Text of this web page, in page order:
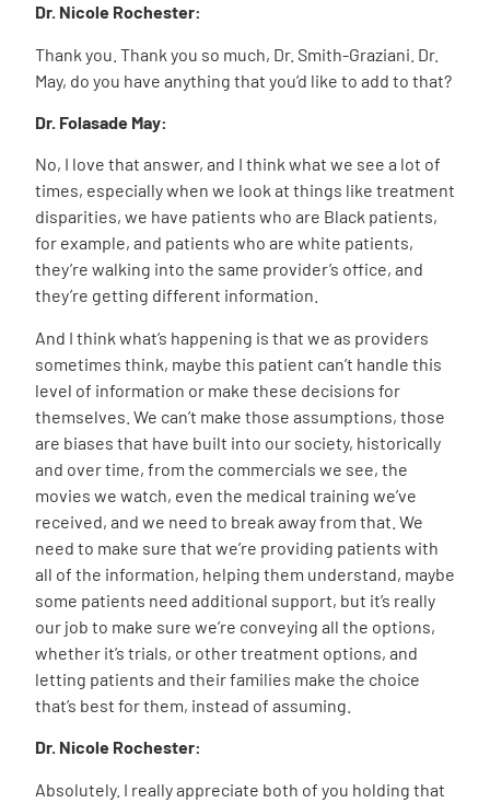
Dr. Nicole Rochester:
Thank you. Thank you so much, Dr. Smith-Graziani. Dr.
May, do you have anything that you’d like to add to that?
Dr. Folasade May:
No, I love that answer, and I think what we see a lot of
times, especially when we look at things like treatment
disparities, we have patients who are Black patients,
for example, and patients who are white patients,
they’re walking into the same provider’s office, and
they’re getting different information.
And I think what’s happening is that we as providers
sometimes think, maybe this patient can’t handle this
level of information or make these decisions for
themselves. We can’t make those assumptions, those
are biases that have built into our society, historically
and over time, from the commercials we see, the
movies we watch, even the medical training we’ve
received, and we need to break away from that. We
need to make sure that we’re providing patients with
all of the information, helping them understand, maybe
some patients need additional support, but it’s really
our job to make sure we’re conveying all the options,
whether it’s trials, or other treatment options, and
letting patients and their families make the choice
that’s best for them, instead of assuming.
Dr. Nicole Rochester:
Absolutely. I really appreciate both of you holding that